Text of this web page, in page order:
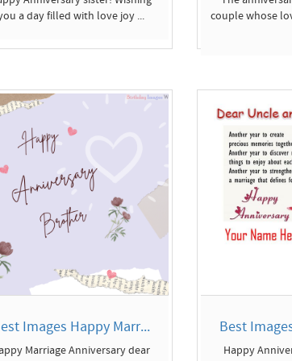
a day filled with love joy ...
couple whose
Images Happy Marr...
Marriage Anniversary dear
Best
Happy